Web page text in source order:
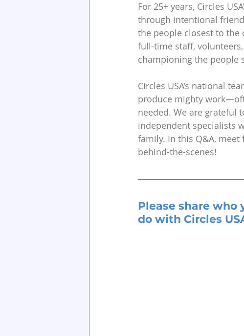
For 25+ years, Circles
through intentional
the people closest to
full-time staff,
championing the people
Circles USA’s national
produce mighty
needed. We are grateful
independent specialists
family. In this Q&A,
behind-the-scenes!
Please share who
do with Circles